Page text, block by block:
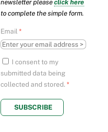
newsletter pleaseclick here
to complete the simple form.
Email*
I consent to my
submitted data being
collected and stored. *
SUBSCRIBE